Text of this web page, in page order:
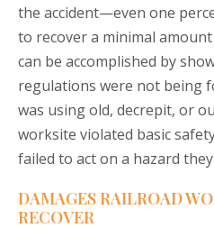
the accident—even one
to recover a minimal
can be accomplished by
regulations were not being
was using old, decrepit, or
worksite violated basic
failed to act on a hazard
DAMAGES RAILROAD
RECOVER